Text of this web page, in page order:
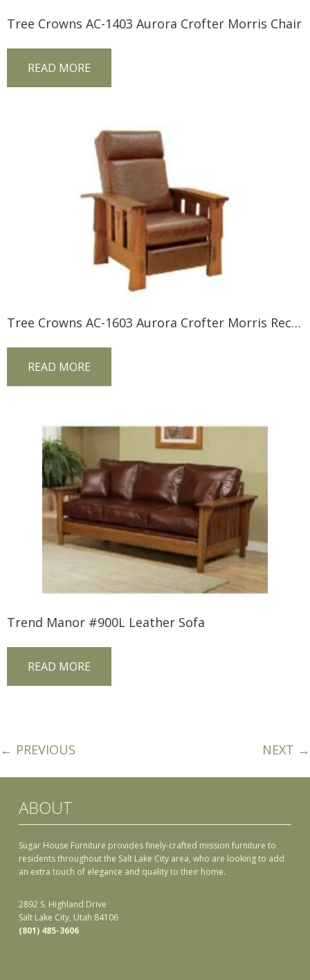
Tree Crowns AC-1403 Aurora Crofter Morris Chair
READ MORE
Tree Crowns AC-1603 Aurora Crofter Morris Recliner
READ MORE
Trend Manor #900L Leather Sofa
READ MORE
← PREVIOUS NEXT →
ABOUT
Sugar House Furniture provides finely-crafted mission furniture to
residents throughout the Salt Lake City area, who are looking to add
an extra touch of elegance and quality to their home.
2892 S. Highland Drive
Salt Lake City, Utah 84106
(801) 485-3606